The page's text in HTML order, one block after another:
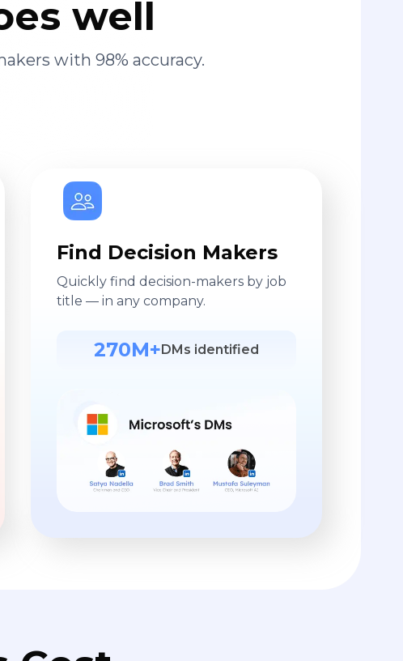
well
with 98% accuracy.
Find Decision Makers
Quickly find decision-makers by job
title — in any company.
270M+ DMs identified